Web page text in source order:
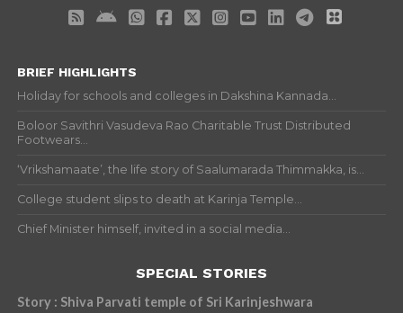
BRIEF HIGHLIGHTS
Holiday for schools and colleges in Dakshina Kannada...
Boloor Savithri Vasudeva Rao Charitable Trust Distributed
Footwears...
‘Vrikshamaate’, the life story of Saalumarada Thimmakka, is...
College student slips to death at Karinja Temple...
Chief Minister himself, invited in a social media...
SPECIAL STORIES
Story : Shiva Parvati temple of Sri Karinjeshwara